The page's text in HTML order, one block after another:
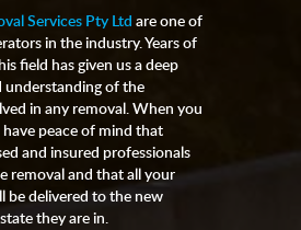
Services Pty Ltd are one of
in the industry. Years of
field has given us a deep
understanding of the
in any removal. When you
peace of mind that
and insured professionals
removal and that all your
be delivered to the new
they are in.